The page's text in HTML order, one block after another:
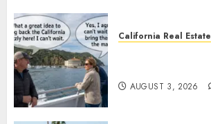
California Real Estate
AUGUST 3, 2026